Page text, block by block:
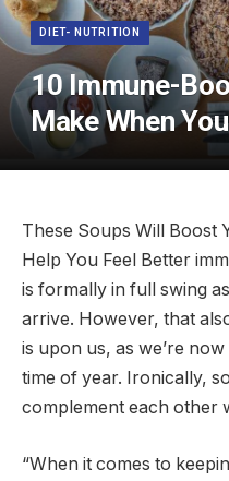
DIET- NUTRITION
10 Immune-
Make When
These Soups Will Boost
Help You Feel Better
is formally in full swing
arrive. However, that
is upon us, as we’re
time of year. Ironically,
complement each other
“When it comes to